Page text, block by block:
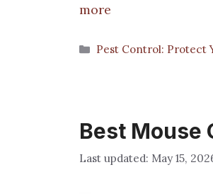
more
Categories
Pest Control: Protect
Best Mouse
May 15,